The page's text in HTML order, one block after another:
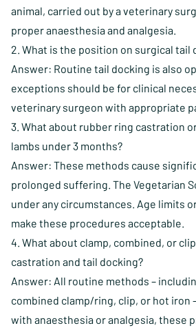
animal, carried out by a veterinary
proper anaesthesia and analgesia.
2. What is the position on surgical tail
Answer: Routine tail docking is also
exceptions should be for clinical
veterinary surgeon with appropriate
3. What about rubber ring castration
lambs under 3 months?
Answer: These methods cause
prolonged suffering. The Vegetarian
under any circumstances. Age limits
make these procedures acceptable.
4. What about clamp, combined, or
castration and tail docking?
Answer: All routine methods –
combined clamp/ring, clip, or hot iron
with anaesthesia or analgesia, these